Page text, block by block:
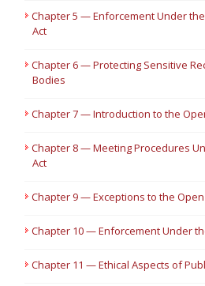
Chapter 5 — Enforcement Under
Act
Chapter 6 — Protecting Sensitive
Bodies
Chapter 7 — Introduction to the
Chapter 8 — Meeting Procedures
Act
Chapter 9 — Exceptions to the
Chapter 10 — Enforcement Under
Chapter 11 — Ethical Aspects of